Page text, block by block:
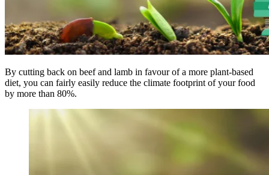
By cutting back on beef and lamb in favour of a more plant-based
diet, you can fairly easily reduce the climate footprint of your food
by more than 80%.